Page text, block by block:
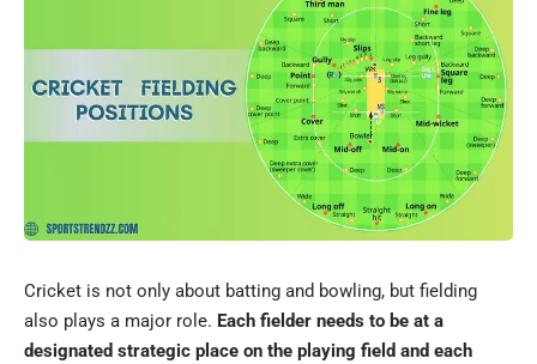
Cricket is not only about batting and bowling, but fielding
also plays a major role. Each fielder needs to be at a
designated strategic place on the playing field and each